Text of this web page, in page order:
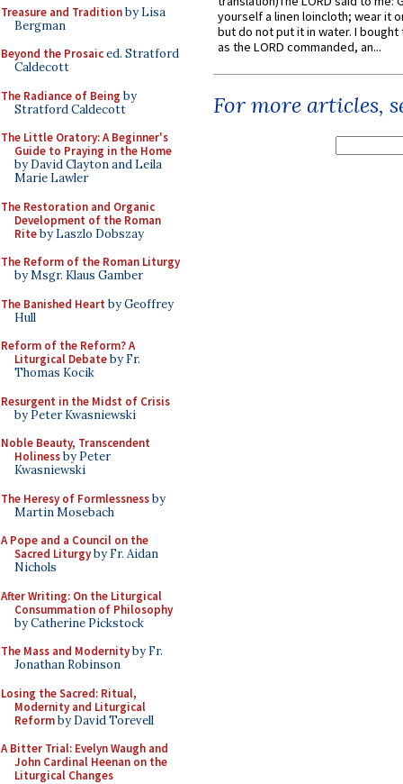
Treasure and Traditionby Lisa
Bergman
Beyond the Prosaiced. Stratford
Caldecott
The Radiance of Being by
Stratford Caldecott
The Little Oratory: A Beginner's
Guide to Praying in the Home
by David Clayton and Leila
Marie Lawler
The Restoration and Organic
Development of the Roman
Riteby Laszlo Dobszay
The Reform of the Roman Liturgy
by Msgr. Klaus Gamber
The Banished Heart by Geoffrey
Hull
Reform of the Reform? A
Liturgical Debateby Fr.
Thomas Kocik
Resurgent in the Midst of Crisis
by Peter Kwasniewski
Noble Beauty, Transcendent
Holinessby Peter
Kwasniewski
The Heresy of Formlessnessby
Martin Mosebach
A Pope and a Council on the
Sacred Liturgyby Fr. Aidan
Nichols
After Writing: On the Liturgical
Consummation of Philosophy
by Catherine Pickstock
The Mass and Modernityby Fr.
Jonathan Robinson
Losing the Sacred: Ritual,
Modernity and Liturgical
Reformby David Torevell
A Bitter Trial: Evelyn Waugh and
John Cardinal Heenan on the
Liturgical Changes
yourself a linen loincloth; wear it
but do not put it in water. I
as the LORD commanded, an...
For more articles,